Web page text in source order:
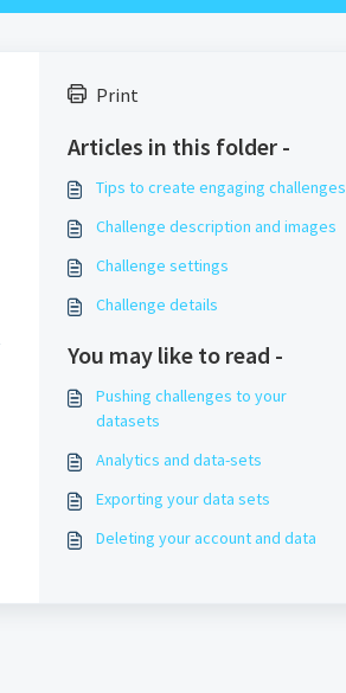
Print
Articles in this folder -
Tips to create engaging challenges
Challenge description and images
Challenge settings
Challenge details
You may like to read -
Pushing challenges to your
datasets
Analytics and data-sets
Exporting your data sets
Deleting your account and data